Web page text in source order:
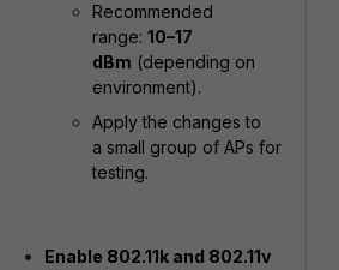
Recommended
range: 10–17
dBm (depending on
environment).
Apply the changes to
a small group of APs for
testing.
Enable 802.11k and 802.11v